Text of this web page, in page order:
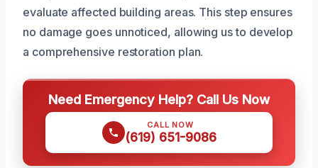
evaluate affected building areas. This step ensures
no damage goes unnoticed, allowing us to develop
a comprehensive restoration plan.
Need Emergency Help? Call Us Now
CALL NOW
(619) 651-9086